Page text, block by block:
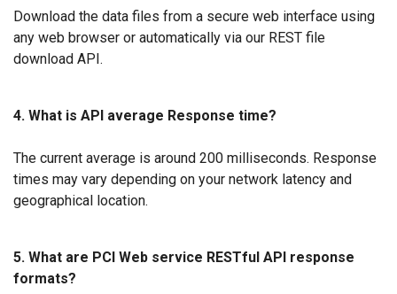
Download the data files from a secure web interface using
any web browser or automatically via our REST file
download API.
4. What is API average Response time?
The current average is around 200 milliseconds. Response
times may vary depending on your network latency and
geographical location.
5. What are PCI Web service RESTful API response
formats?